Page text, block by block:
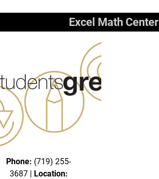
Excel Math Center
Phone: (719) 255-
3687 | Location: